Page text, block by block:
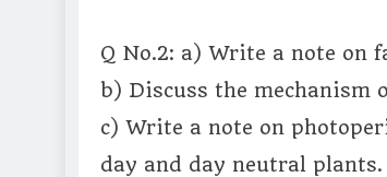
Q No.2: a) Write a note on
b) Discuss the mechanism
c) Write a note on
day and day neutral plants.